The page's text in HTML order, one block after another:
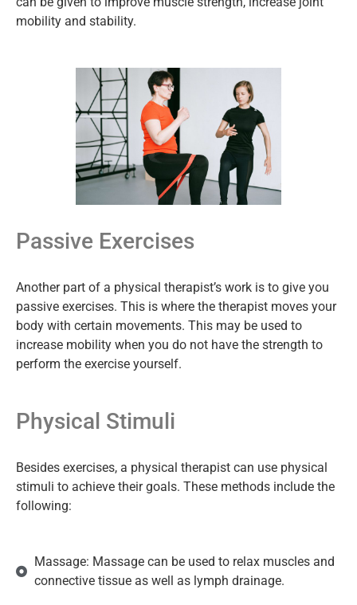
mobility and stability.
Passive Exercises
Another part of a physical therapist’s work is to give you
passive exercises. This is where the therapist moves your
body with certain movements. This may be used to
increase mobility when you do not have the strength to
perform the exercise yourself.
Physical Stimuli
Besides exercises, a physical therapist can use physical
stimuli to achieve their goals. These methods include the
following:
Massage: Massage can be used to relax muscles and
connective tissue as well as lymph drainage.